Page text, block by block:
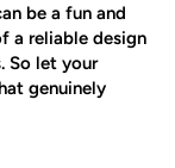
be a fun and
a reliable design
So let your
genuinely